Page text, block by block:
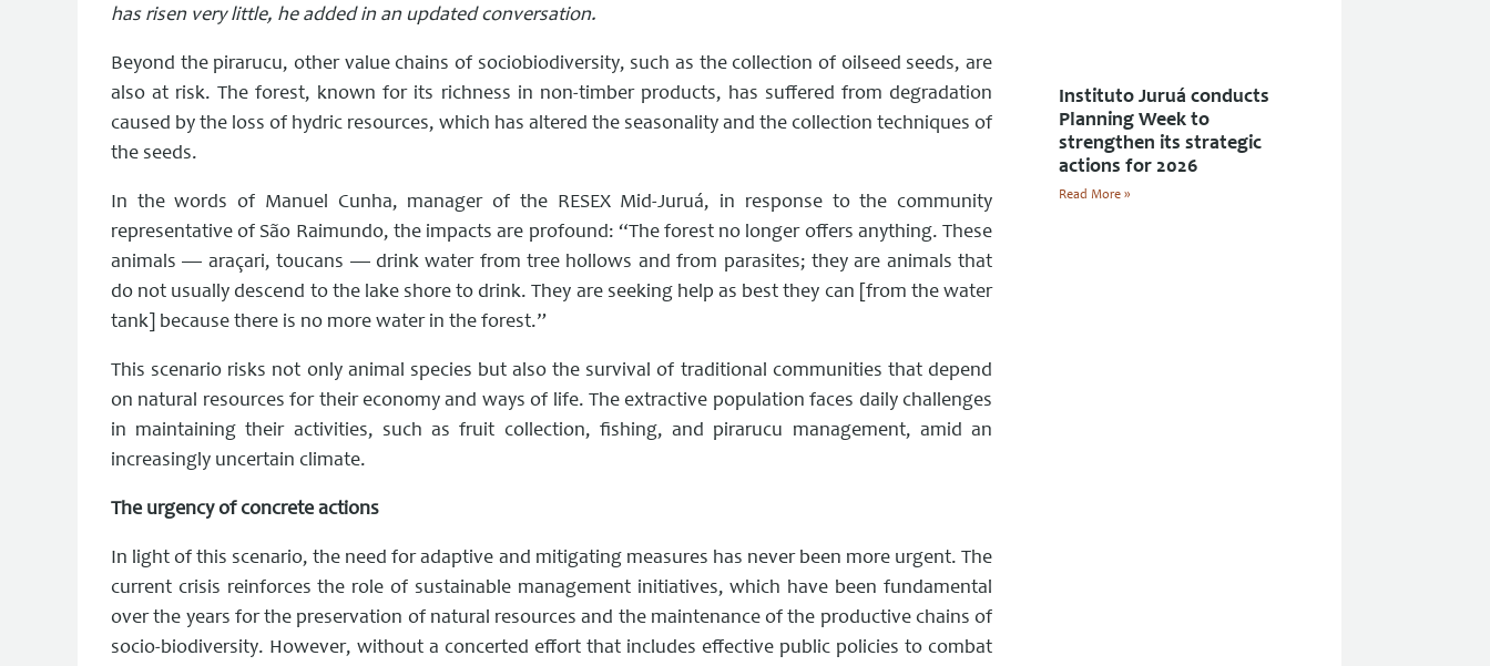
has risen very little, he added in an updated conversation.
Beyond the pirarucu, other value chains of sociobiodiversity, such as the collection of oilseed seeds, are
also at risk. The forest, known for its richness in non-timber products, has suffered from degradation
caused by the loss of hydric resources, which has altered the seasonality and the collection techniques of
the seeds.
In the words of Manuel Cunha, manager of the RESEX Mid-Juruá, in response to the community
representative of São Raimundo, the impacts are profound: “The forest no longer offers anything. These
animals — araçari, toucans — drink water from tree hollows and from parasites; they are animals that
do not usually descend to the lake shore to drink. They are seeking help as best they can [from the water
tank] because there is no more water in the forest.”
This scenario risks not only animal species but also the survival of traditional communities that depend
on natural resources for their economy and ways of life. The extractive population faces daily challenges
in maintaining their activities, such as fruit collection, fishing, and pirarucu management, amid an
increasingly uncertain climate.
The urgency of concrete actions
In light of this scenario, the need for adaptive and mitigating measures has never been more urgent. The
current crisis reinforces the role of sustainable management initiatives, which have been fundamental
over the years for the preservation of natural resources and the maintenance of the productive chains of
socio-biodiversity. However, without a concerted effort that includes effective public policies to combat
Instituto Juruá conducts
Planning Week to
strengthen its strategic
actions for 2026
Read More »